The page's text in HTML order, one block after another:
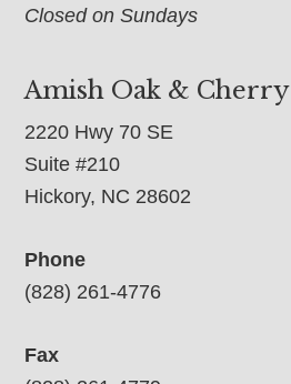
Closed on Sundays
Amish Oak & Cherry
2220 Hwy 70 SE
Suite #210
Hickory, NC 28602
Phone
(828) 261-4776
Fax